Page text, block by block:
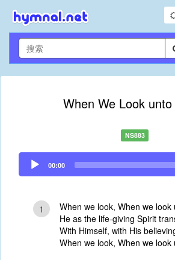
When We Look
NS883
Audio
Player
00:00
1
When we look, When we look
He as the life-giving Spirit
With Himself, with His
When we look, When we look